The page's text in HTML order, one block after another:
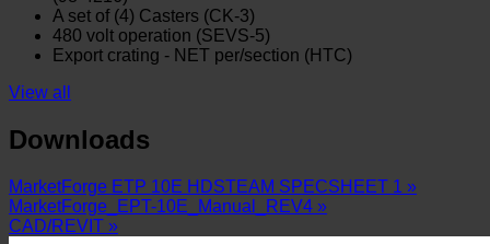
A set of (4) Casters (CK-3)
480 volt operation (SEVS-5)
Export crating - NET per/section (HTC)
View all
Downloads
MarketForge ETP 10E HDSTEAM SPECSHEET 1 »
MarketForge_EPT-10E_Manual_REV4 »
CAD/REVIT »